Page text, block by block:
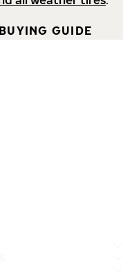
GUIDE